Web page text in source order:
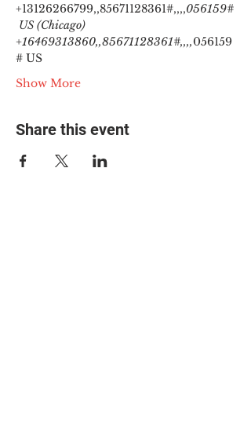
+13126266799,,85671128361#,,,,056159#
US (Chicago)
+16469313860,,85671128361#,,,,056159
# US
Show More
Share this event